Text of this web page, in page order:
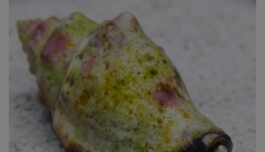
Super Specials